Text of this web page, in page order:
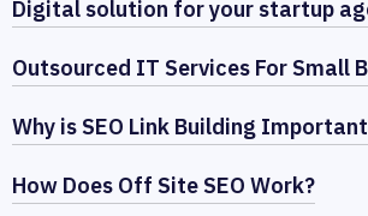
Digital solution for your startup
Outsourced IT Services For Small
Why is SEO Link Building
How Does Off Site SEO Work?